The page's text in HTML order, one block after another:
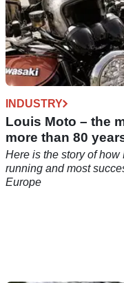
INDUSTRY
Louis Moto – the
more than 80
Here is the story of
running and most
Europe